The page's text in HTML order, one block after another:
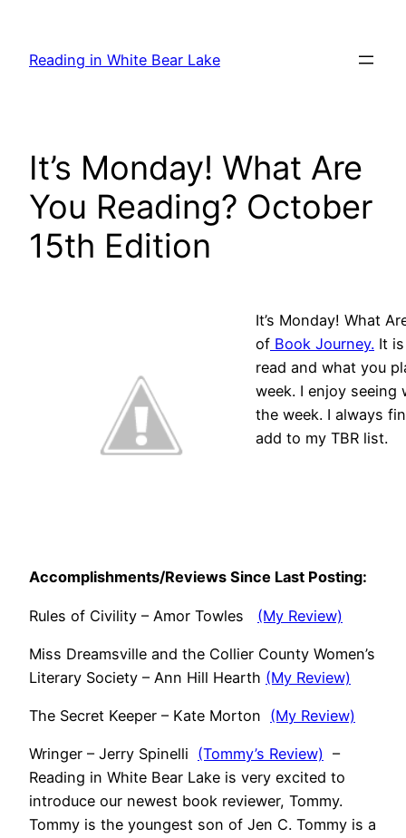
content
Reading in White Bear Lake
It’s Monday! What Are
You Reading? October
15th Edition
It’s Monday! What
of Book Journey. It
read and what you
week. I enjoy seeing
the week. I always
add to my TBR list.
Accomplishments/Reviews Since Last Posting:
Rules of Civility – Amor Towles (My Review)
Miss Dreamsville and the Collier County Women’s
Literary Society – Ann Hill Hearth (My Review)
The Secret Keeper – Kate Morton (My Review)
Wringer – Jerry Spinelli (Tommy’s Review) –
Reading in White Bear Lake is very excited to
introduce our newest book reviewer, Tommy.
Tommy is the youngest son of Jen C. Tommy is a